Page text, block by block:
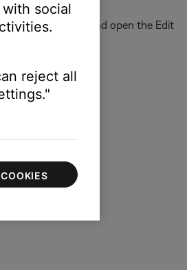
Start iTunes and open the Edit
social
reject all